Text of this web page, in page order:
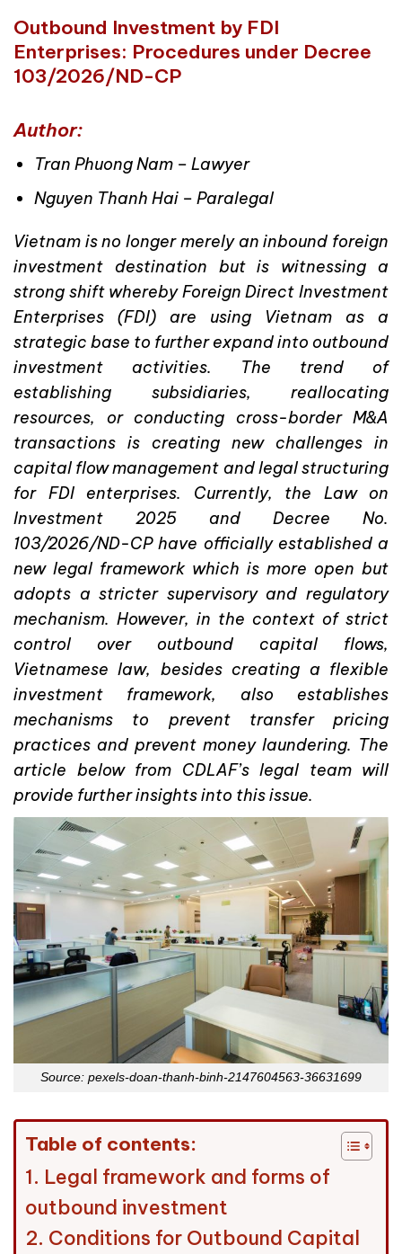
Outbound Investment by FDI
Enterprises: Procedures under Decree
103/2026/ND-CP
Author:
Tran Phuong Nam – Lawyer
Nguyen Thanh Hai – Paralegal
Vietnam is no longer merely an inbound foreign
investment destination but is witnessing a
strong shift whereby Foreign Direct Investment
Enterprises (FDI) are using Vietnam as a
strategic base to further expand into outbound
investment activities. The trend of
establishing subsidiaries, reallocating
resources, or conducting cross-border M&A
transactions is creating new challenges in
capital flow management and legal structuring
for FDI enterprises. Currently, the Law on
Investment 2025 and Decree No.
103/2026/ND-CP have officially established a
new legal framework which is more open but
adopts a stricter supervisory and regulatory
mechanism. However, in the context of strict
control over outbound capital flows,
Vietnamese law, besides creating a flexible
investment framework, also establishes
mechanisms to prevent transfer pricing
practices and prevent money laundering. The
article below from CDLAF’s legal team will
provide further insights into this issue.
Source: pexels-doan-thanh-binh-2147604563-36631699
Table of contents:
1. Legal framework and forms of
outbound investment
2. Conditions for Outbound Capital